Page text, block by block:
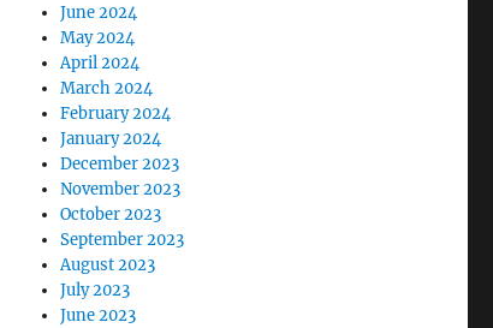
June 2024
May 2024
April 2024
March 2024
February 2024
January 2024
December 2023
November 2023
October 2023
September 2023
August 2023
July 2023
June 2023